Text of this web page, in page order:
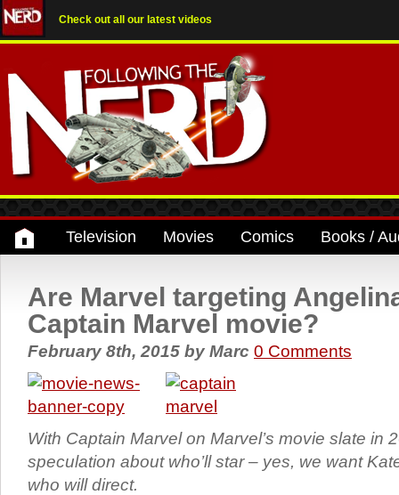
Check out all our latest videos
Television Movies Comics Books /
Are Marvel targeting
Captain Marvel movie?
February 8th, 2015 by Marc 0 Comments
With Captain Marvel on Marvel’s movie slate in
speculation about who’ll star – yes, we want
who will direct.